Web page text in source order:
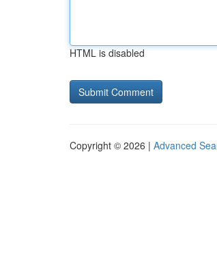
HTML is disabled
Copyright © 2026 | Advanced